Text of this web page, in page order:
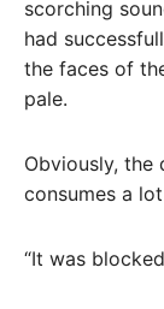
scorching
had
the faces of
pale.
Obviously,
consumes a
“It was